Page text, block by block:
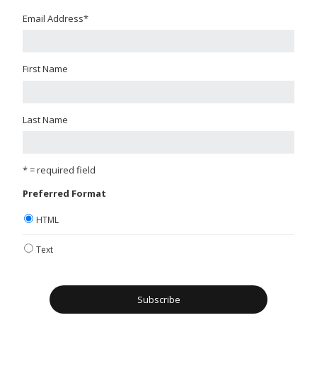
Email Address*
First Name
Last Name
* = required field
Preferred Format
HTML
Text